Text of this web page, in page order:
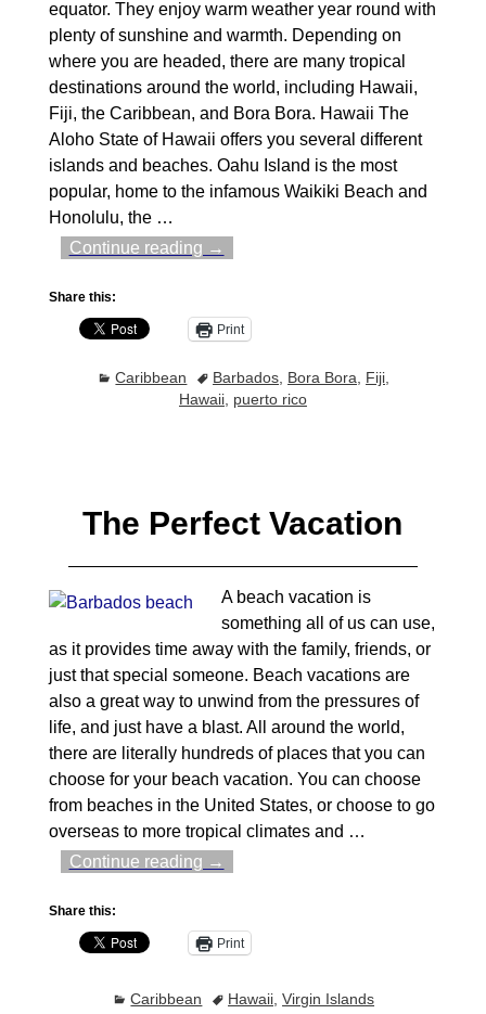
equator. They enjoy warm weather year round with
plenty of sunshine and warmth. Depending on
where you are headed, there are many tropical
destinations around the world, including Hawaii,
Fiji, the Caribbean, and Bora Bora. Hawaii The
Aloho State of Hawaii offers you several different
islands and beaches. Oahu Island is the most
popular, home to the infamous Waikiki Beach and
Honolulu, the …
Continue reading →
Share this:
Print
Caribbean Barbados Bora Bora Fiji
Hawaii, puerto rico
The Perfect Vacation
A beach vacation is
something all of us can use,
as it provides time away with the family, friends, or
just that special someone. Beach vacations are
also a great way to unwind from the pressures of
life, and just have a blast. All around the world,
there are literally hundreds of places that you can
choose for your beach vacation. You can choose
from beaches in the United States, or choose to go
overseas to more tropical climates and …
Continue reading →
Share this:
Print
Caribbean Hawaii ,Virgin Islands